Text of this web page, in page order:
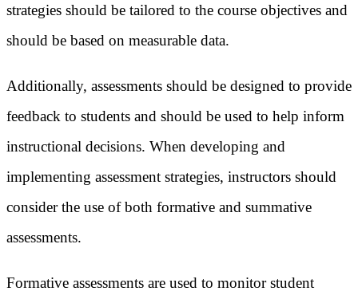
strategies should be tailored to the course objectives and
should be based on measurable data.
Additionally, assessments should be designed to provide
feedback to students and should be used to help inform
instructional decisions. When developing and
implementing assessment strategies, instructors should
consider the use of both formative and summative
assessments.
Formative assessments are used to monitor student